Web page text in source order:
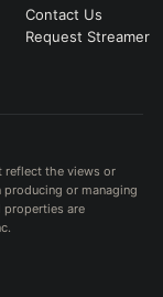
Contact Us
Request Streamer
reflect the views or
or managing
properties are